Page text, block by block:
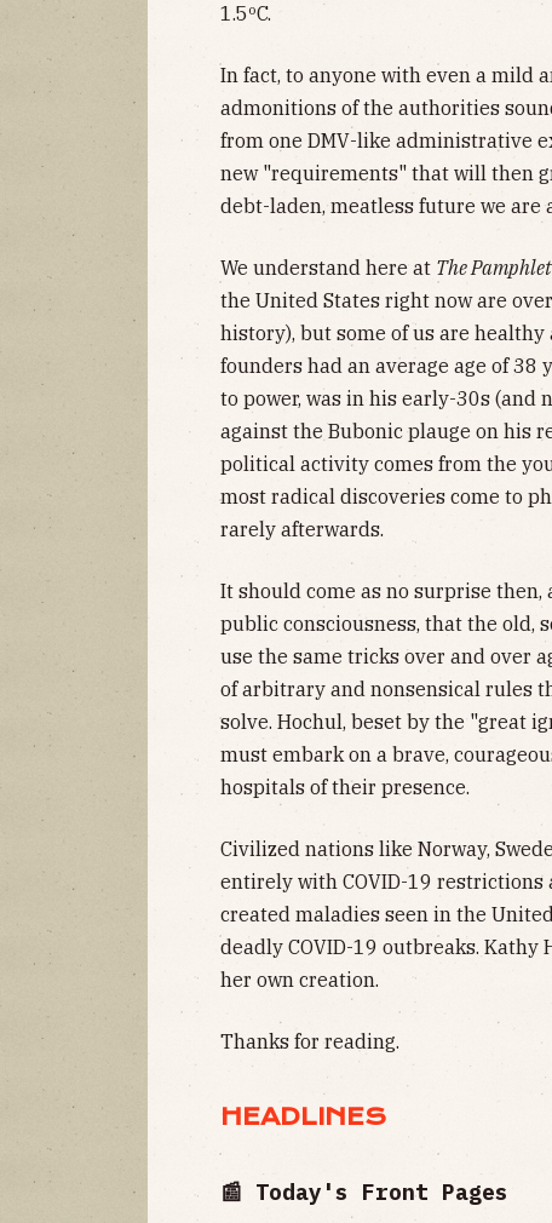
1.5ºC.
In fact, to anyone with even a mild
admonitions of the authorities
from one DMV-like administrative
new "requirements" that will then
debt-laden, meatless future we are
We understand here at The
the United States right now are
history), but some of us are
founders had an average age of 38
to power, was in his early-30s
against the Bubonic plauge on his
political activity comes from the
most radical discoveries come to
rarely afterwards.
It should come as no surprise then,
public consciousness, that the old,
use the same tricks over and over
of arbitrary and nonsensical rules
solve. Hochul, beset by the "great
must embark on a brave,
hospitals of their presence.
Civilized nations like Norway,
entirely with COVID-19
created maladies seen in the
deadly COVID-19 outbreaks.
her own creation.
Thanks for reading.
HEADLINES
📰 Today's Front Pages